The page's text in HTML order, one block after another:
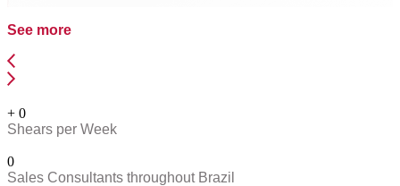
See more
+ 0
Shears per Week
0
Sales Consultants throughout Brazil